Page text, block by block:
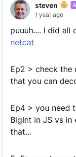
steven
1 year ago
puuuh.... I did all
netcat
Ep2 > check the
that you can
Ep4 > you need
BigInt in JS vs
that...